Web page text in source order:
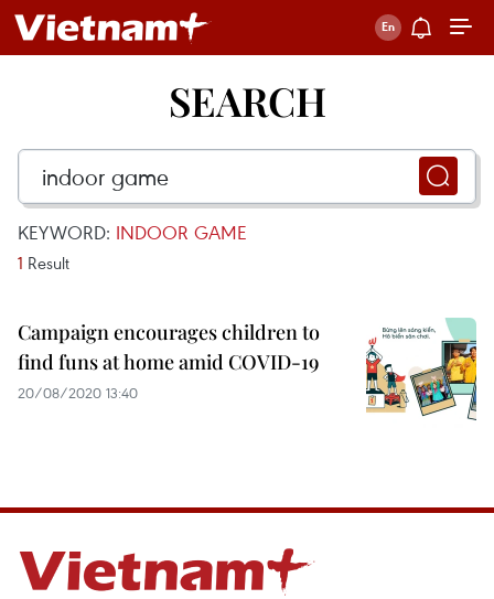
SEARCH
KEYWORD: INDOOR GAME
1 Result
Campaign encourages children to
find funs at home amid COVID-19
20/08/2020 13:40